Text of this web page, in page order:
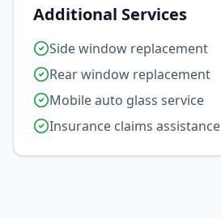
Additional Services
Side window replacement
Rear window replacement
Mobile auto glass service
Insurance claims assistance